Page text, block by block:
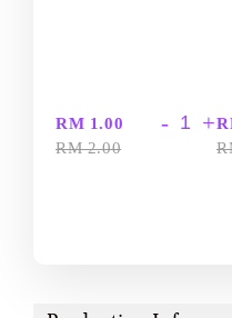
RM 1.00
RM 2.00
- +